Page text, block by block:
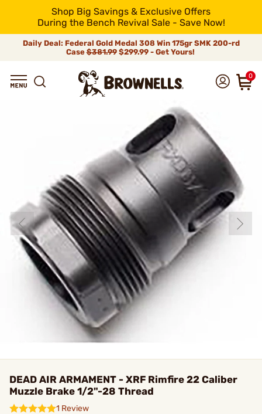
Shop Big Savings & Exclusive Offers
During the Bench Revival Sale - Save Now!
Daily Deal: Federal Gold Medal 308 Win 175gr SMK 200-rd
Case$381.99$299.99 - Get Yours!
0
DEAD AIR ARMAMENT - XRF Rimfire 22 Caliber
Muzzle Brake 1/2"-28 Thread
1 Review